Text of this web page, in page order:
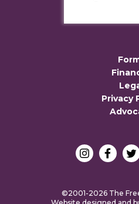
Privacy
©2001-2026 The